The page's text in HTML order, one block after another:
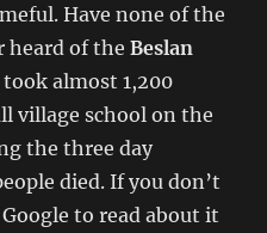
Have none of the
heard of theBeslan
almost 1,200
village school on the
the three day
died. If you don’t
to read about it